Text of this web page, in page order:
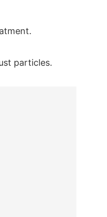
particles.